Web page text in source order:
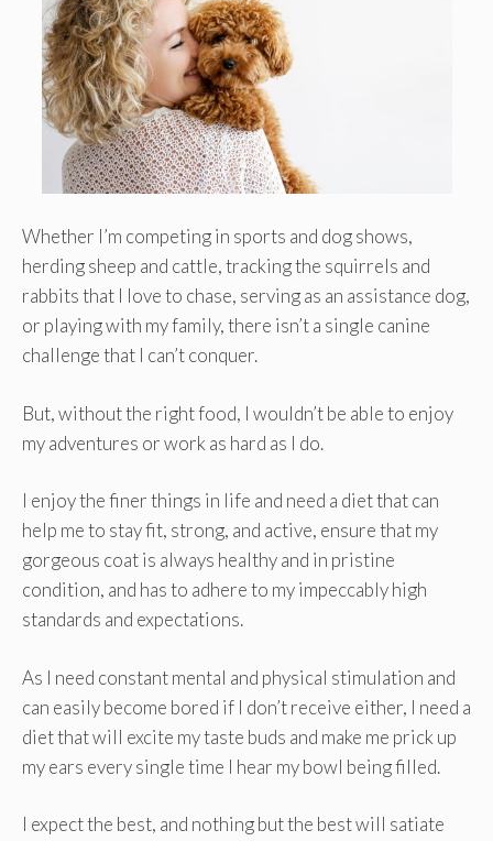
Whether I’m competing in sports and dog shows,
herding sheep and cattle, tracking the squirrels and
rabbits that I love to chase, serving as an assistance dog,
or playing with my family, there isn’t a single canine
challenge that I can’t conquer.
But, without the right food, I wouldn’t be able to enjoy
my adventures or work as hard as I do.
I enjoy the finer things in life and need a diet that can
help me to stay fit, strong, and active, ensure that my
gorgeous coat is always healthy and in pristine
condition, and has to adhere to my impeccably high
standards and expectations.
As I need constant mental and physical stimulation and
can easily become bored if I don’t receive either, I need a
diet that will excite my taste buds and make me prick up
my ears every single time I hear my bowl being filled.
I expect the best, and nothing but the best will satiate